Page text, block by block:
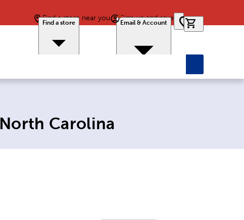
Find a store near you
Find a store
Sign up and save
Email & Account
Carolina